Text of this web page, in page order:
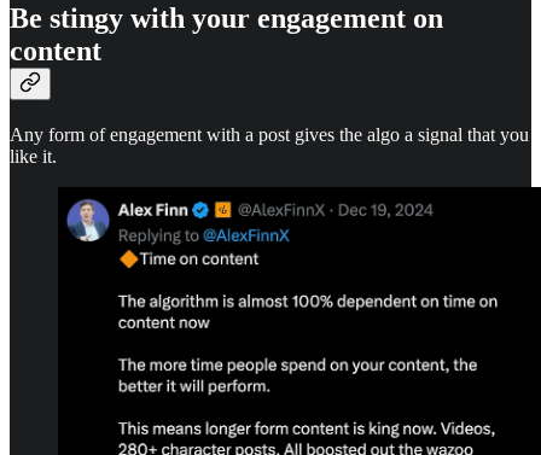
Be stingy with your engagement on
content
Any form of engagement with a post gives the algo a signal that you
like it.